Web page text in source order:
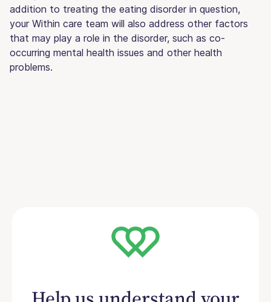
addition to treating the eating disorder in question,
your Within care team will also address other factors
that may play a role in the disorder, such as co-
occurring mental health issues and other health
problems.